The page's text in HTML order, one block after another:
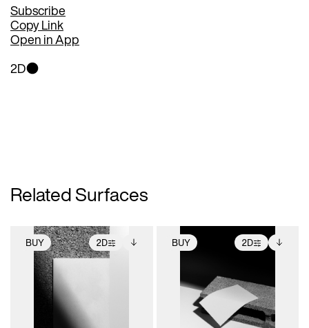
Subscribe
Copy Link
Open in App
2D
Related Surfaces
BUY 2D
2D scene with
photographic details.
Includes support for
extended scene
adjustments.
Includes additional
files when unlocked.
View Surface Info to
download files.
BUY 2D
2D scene with
photographic details.
Includes support for
extended scene
adjustments.
Includes additional
files when unlocked.
View Surface Info to
download files.